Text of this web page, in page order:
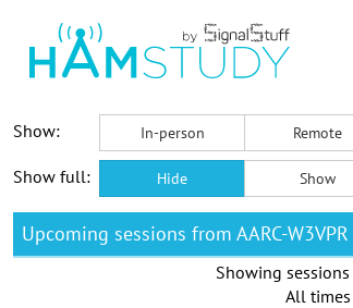
Show:
In-person Remote
Show full: Hide Show
Upcoming sessions from AARC-W3VPR
Showing
All